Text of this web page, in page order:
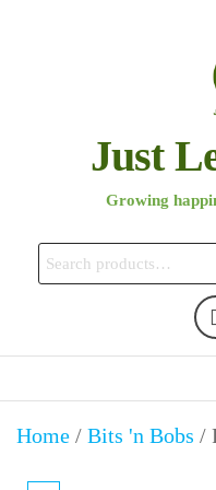
Just
Growing
Search
for:
Home / Bits 'n Bobs /